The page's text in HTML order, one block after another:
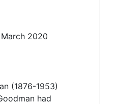
2020
(1876-1953)
had